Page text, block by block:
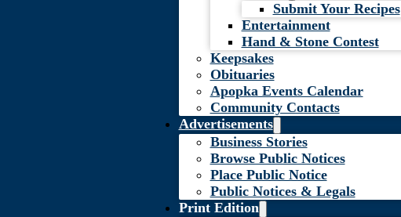
Submit Your Recipes
Entertainment
Hand & Stone Contest
Keepsakes
Obituaries
Apopka Events Calendar
Community Contacts
Advertisements
Business Stories
Browse Public Notices
Place Public Notice
Public Notices & Legals
Print Edition